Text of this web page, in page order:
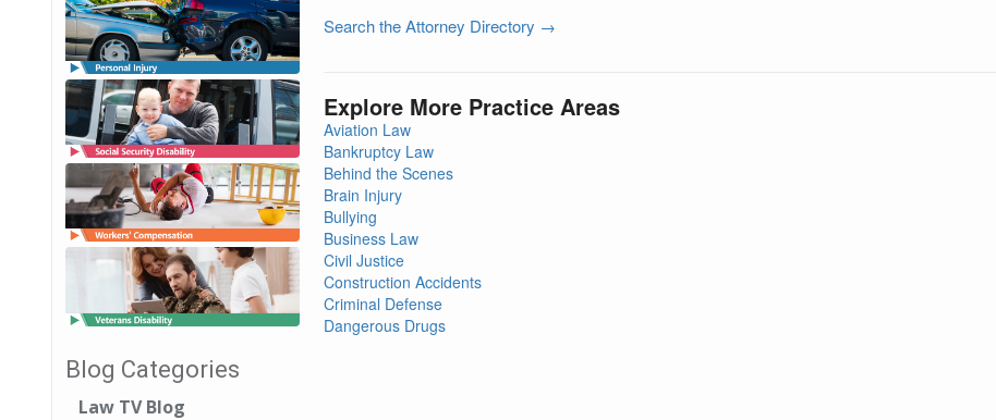
Blog Categories
Law TV Blog
Search the Attorney Directory →
Explore More Practice Areas
Aviation Law
Bankruptcy Law
Behind the Scenes
Brain Injury
Bullying
Business Law
Civil Justice
Construction Accidents
Criminal Defense
Dangerous Drugs